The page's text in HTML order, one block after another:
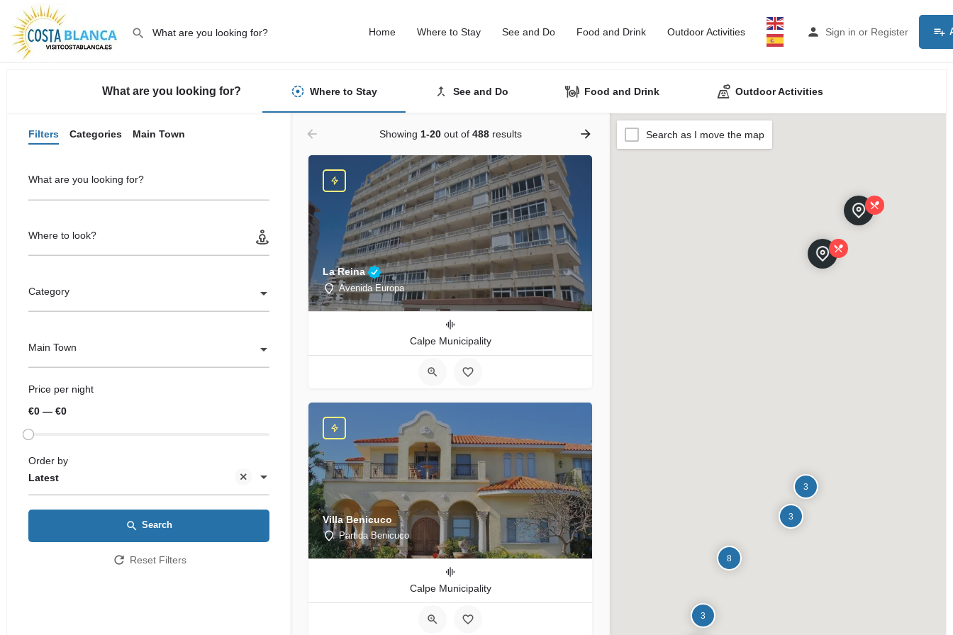
Home Where to Stay See and Do Food and Drink Outdoor Activities Sign in or Register
What are you looking for? Where to Stay See and Do Food and Drink Outdoor Activities
Filters Categories Main Town
What are you looking for?
Where to look?
Category
Main Town
Price per night
€0 — €0
Latest
Order by
Search
Reset Filters
Showing 1-20out of 488results
La Reina
Avenida Europa
Calpe Municipality
Villa Benicuco
Partida Benicuco
Calpe Municipality
3
3
3
8
Search as I move the map